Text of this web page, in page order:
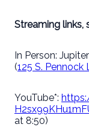
Streaming links,
In Person:
(125 S. Pennock
YouTube*:
at 8:50)